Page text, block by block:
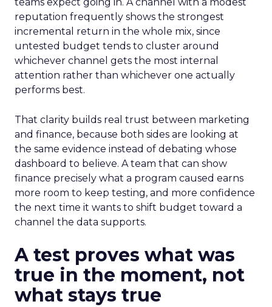
reputation frequently shows the strongest
incremental return in the whole mix, since
untested budget tends to cluster around
whichever channel gets the most internal
attention rather than whichever one actually
performs best.
That clarity builds real trust between marketing
and finance, because both sides are looking at
the same evidence instead of debating whose
dashboard to believe. A team that can show
finance precisely what a program caused earns
more room to keep testing, and more confidence
the next time it wants to shift budget toward a
channel the data supports.
A test proves what was
true in the moment, not
what stays true